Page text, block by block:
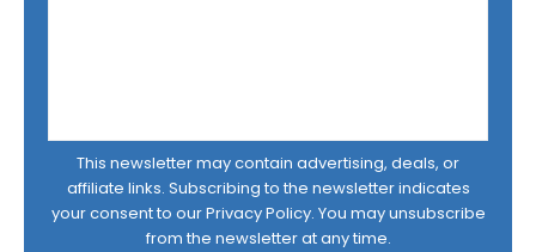
This newsletter may contain advertising, deals, or
affiliate links. Subscribing to the newsletter indicates
your consent to ourPrivacy Policy. You may unsubscribe
from the newsletter at any time.